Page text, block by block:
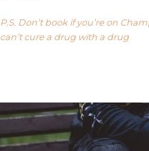
P.S. Don’t book if you’re on
can’t cure a drug with a drug